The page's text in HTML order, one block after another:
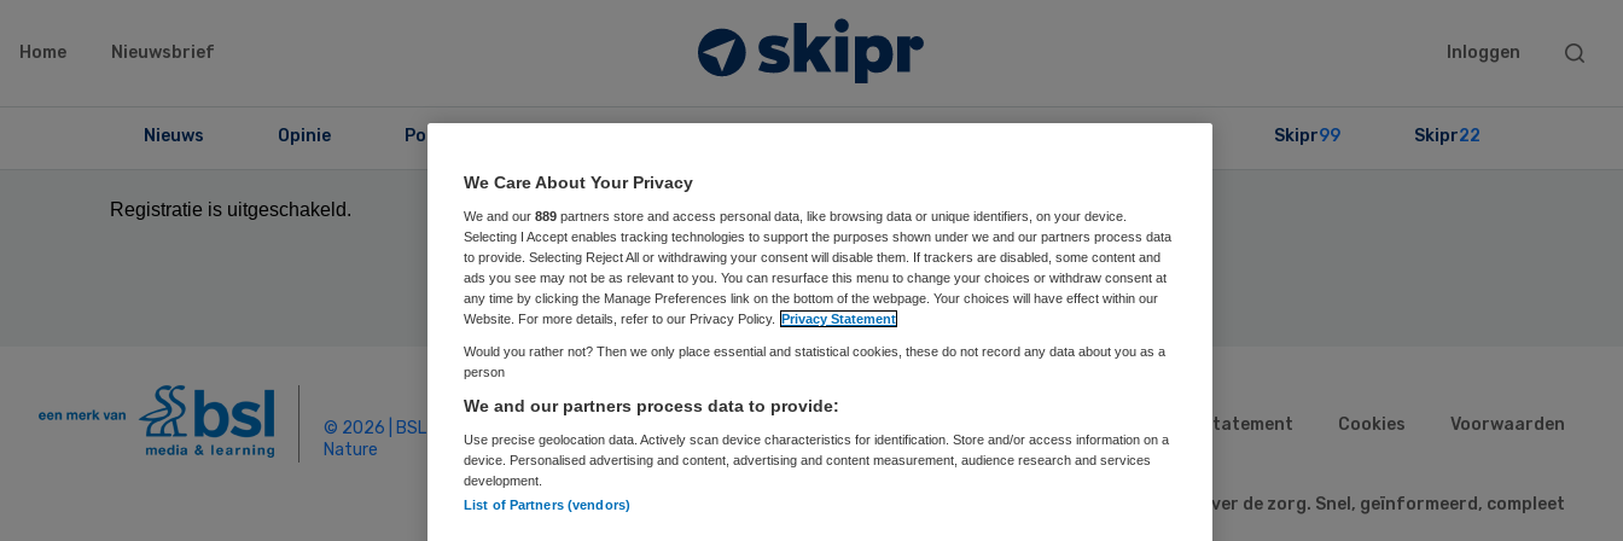
Home Nieuwsbrief Inloggen
Search
Nieuws Opinie Podcast Skipr99 Skipr22
Registratie is uitgeschakeld.
© 2026 | BSL Media & Learning
Nature
Privacy statement Cookies Voorwaarden
Het laatste nieuws over de zorg. Snel, geïnformeerd, compleet
We Care About Your Privacy
We and our 889 partners store and access personal data, like browsing data or unique identifiers, on your device.
Selecting I Accept enables tracking technologies to support the purposes shown under we and our partners process data
to provide. Selecting Reject All or withdrawing your consent will disable them. If trackers are disabled, some content and
ads you see may not be as relevant to you. You can resurface this menu to change your choices or withdraw consent at
any time by clicking the Manage Preferences link on the bottom of the webpage. Your choices will have effect within our
Website. For more details, refer to our Privacy Policy.
Privacy Statement
Would you rather not? Then we only place essential and statistical cookies, these do not record any data about you as a
person
We and our partners process data to provide:
Use precise geolocation data. Actively scan device characteristics for identification. Store and/or access information on a
device. Personalised advertising and content, advertising and content measurement, audience research and services
development.
List of Partners (vendors)